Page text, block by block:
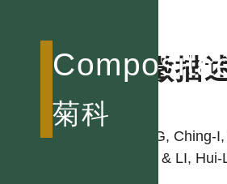
菊科
特徵描
PENG, Ching-
Fang & LI, Hui-